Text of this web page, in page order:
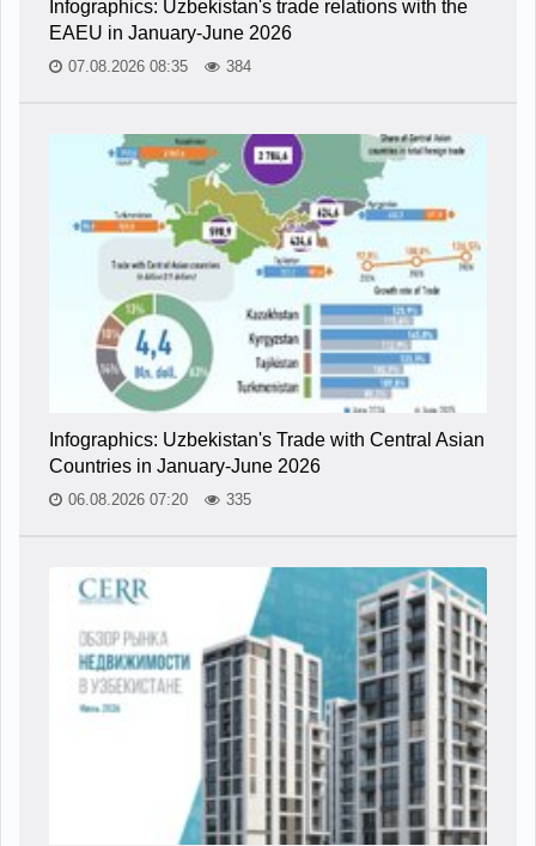
Infographics: Uzbekistan's trade relations with the
EAEU in January-June 2026
07.08.2026 08:35 384
Infographics: Uzbekistan's Trade with Central Asian
Countries in January-June 2026
06.08.2026 07:20 335